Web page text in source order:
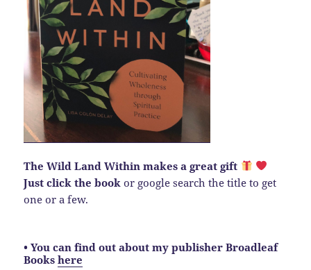
The Wild Land Within makes a great gift
Just click the book or google search the title to get
one or a few.
• You can find out about my publisher Broadleaf
Bookshere